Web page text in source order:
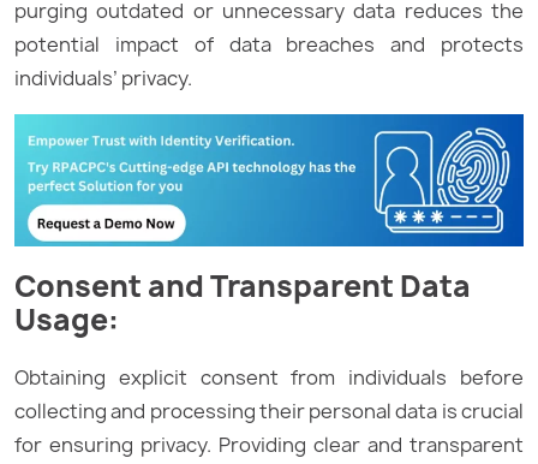
purging outdated or unnecessary data reduces the
potential impact of data breaches and protects
individuals’ privacy.
Consent and Transparent Data
Usage:
Obtaining explicit consent from individuals before
collecting and processing their personal data is crucial
for ensuring privacy. Providing clear and transparent